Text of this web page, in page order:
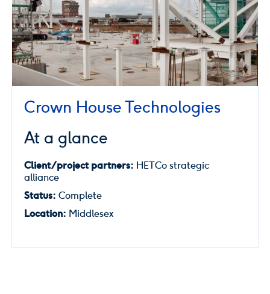
Crown House Technologies
At a glance
Client/project partners: HETCo strategic
alliance
Status: Complete
Location: Middlesex